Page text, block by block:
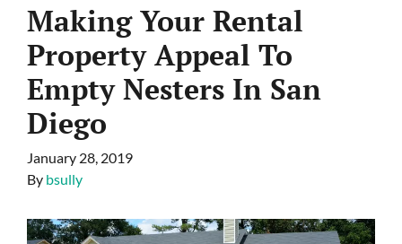
Making Your Rental
Property Appeal To
Empty Nesters In San
Diego
January 28, 2019
By bsully